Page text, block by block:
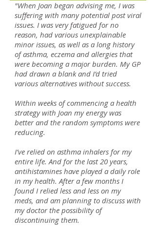
"When Joan began advising me, I was
suffering with many potential post viral
issues. I was very fatigued for no
reason, had various unexplainable
minor issues, as well as a long history
of asthma, eczema and allergies that
were becoming a major burden. My GP
had drawn a blank and I’d tried
various alternatives without success.
Within weeks of commencing a health
strategy with Joan my energy was
better and the random symptoms were
reducing.
I’ve relied on asthma inhalers for my
entire life. And for the last 20 years,
antihistamines have played a daily role
in my health. After a few months I
found I relied less and less on my
meds, and am planning to discuss with
my doctor the possibility of
discontinuing them.